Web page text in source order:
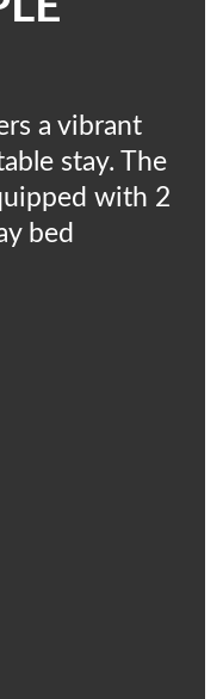
a vibrant
stay. The
with 2
bed